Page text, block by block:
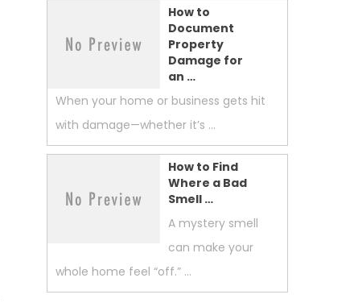
How to
Document
Property
Damage for
an …
When your home or business gets hit
with damage—whether it’s …
How to Find
Where a Bad
Smell …
A mystery smell
can make your
whole home feel “off.” …